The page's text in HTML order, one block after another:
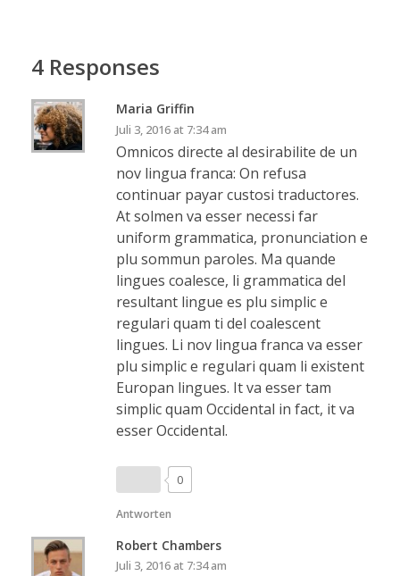
4 Responses
Maria Griffin
Juli 3, 2016 at 7:34 am
Omnicos directe al desirabilite de un
nov lingua franca: On refusa
continuar payar custosi traductores.
At solmen va esser necessi far
uniform grammatica, pronunciation e
plu sommun paroles. Ma quande
lingues coalesce, li grammatica del
resultant lingue es plu simplic e
regulari quam ti del coalescent
lingues. Li nov lingua franca va esser
plu simplic e regulari quam li existent
Europan lingues. It va esser tam
simplic quam Occidental in fact, it va
esser Occidental.
0
Antworten
Robert Chambers
Juli 3, 2016 at 7:34 am